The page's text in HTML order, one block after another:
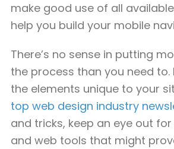
make good use of all
help you build your mobile
There’s no sense in putting
the process than you need to.
the elements unique to your
top web design industry
and tricks, keep an eye out
and web tools that might